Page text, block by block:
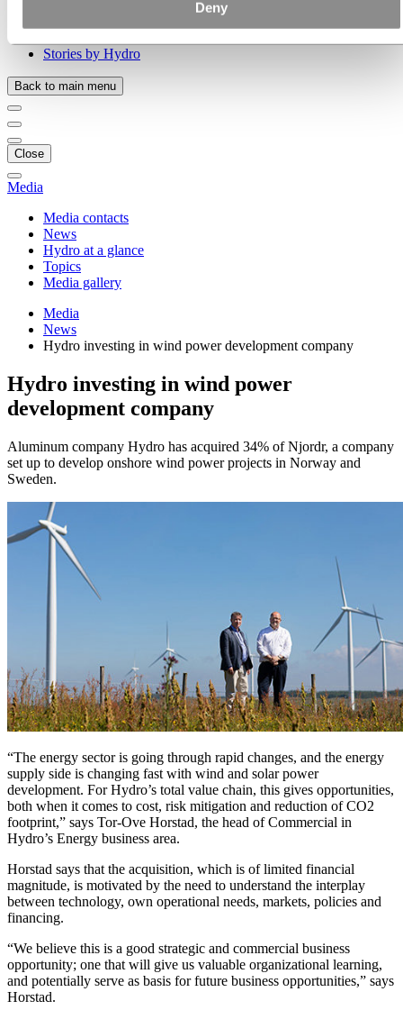
Deny
Stories by Hydro
Back to main menu
Close
Media
Media contacts
News
Hydro at a glance
Topics
Media gallery
Media
News
Hydro investing in wind power development company
Hydro investing in wind power
development company
Aluminum company Hydro has acquired 34% of Njordr, a company
set up to develop onshore wind power projects in Norway and
Sweden.
“The energy sector is going through rapid changes, and the energy
supply side is changing fast with wind and solar power
development. For Hydro’s total value chain, this gives opportunities,
both when it comes to cost, risk mitigation and reduction of CO2
footprint,” says Tor-Ove Horstad, the head of Commercial in
Hydro’s Energy business area.
Horstad says that the acquisition, which is of limited financial
magnitude, is motivated by the need to understand the interplay
between technology, own operational needs, markets, policies and
financing.
“We believe this is a good strategic and commercial business
opportunity; one that will give us valuable organizational learning,
and potentially serve as basis for future business opportunities,” says
Horstad.